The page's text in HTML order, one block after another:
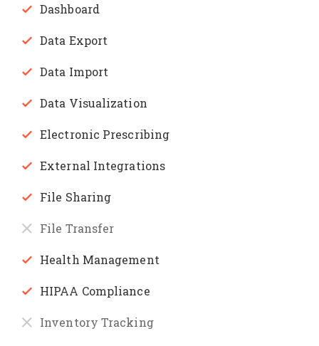
Dashboard
Data Export
Data Import
Data Visualization
Electronic Prescribing
External Integrations
File Sharing
File Transfer
Health Management
HIPAA Compliance
Inventory Tracking